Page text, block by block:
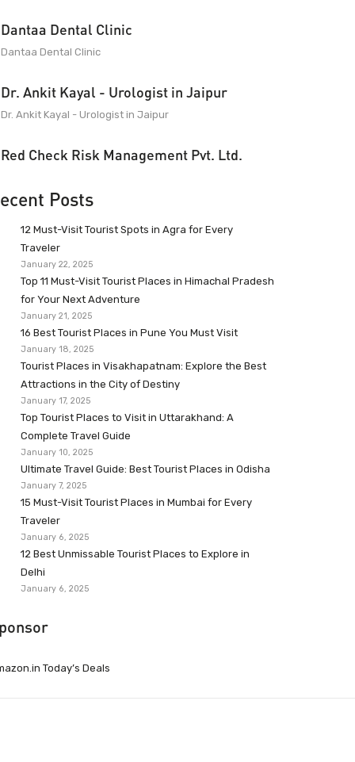
Dantaa Dental Clinic
Dantaa Dental Clinic
Dr. Ankit Kayal - Urologist in Jaipur
Dr. Ankit Kayal - Urologist in Jaipur
Red Check Risk Management Pvt. Ltd.
Posts
12 Must-Visit Tourist Spots in Agra for Every
Traveler
January 22, 2025
Top 11 Must-Visit Tourist Places in Himachal Pradesh
for Your Next Adventure
January 21, 2025
16 Best Tourist Places in Pune You Must Visit
January 18, 2025
Tourist Places in Visakhapatnam: Explore the Best
Attractions in the City of Destiny
January 17, 2025
Top Tourist Places to Visit in Uttarakhand: A
Complete Travel Guide
January 10, 2025
Ultimate Travel Guide: Best Tourist Places in Odisha
January 7, 2025
15 Must-Visit Tourist Places in Mumbai for Every
Traveler
January 6, 2025
12 Best Unmissable Tourist Places to Explore in
Delhi
January 6, 2025
Today’s Deals